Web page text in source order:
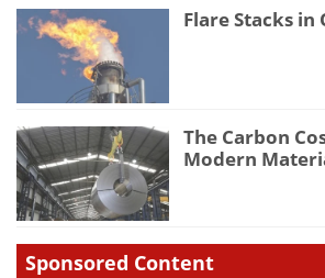
Flare Stacks in
The Carbon
Modern
Sponsored Content